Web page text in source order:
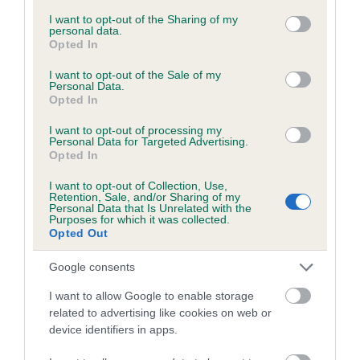
not limited to your visit or usage behaviour. You may click to
grant or deny consent to Google and its third-party tags to
use your data for below specified purposes in below Google
consent section.
I want to opt-out of the Sharing of my
personal data.
Opted In
I want to opt-out of the Sale of my
Personal Data.
Opted In
I want to opt-out of processing my
Personal Data for Targeted Advertising.
Opted In
I want to opt-out of Collection, Use,
Retention, Sale, and/or Sharing of my
Personal Data that Is Unrelated with the
Purposes for which it was collected.
Opted Out
Google consents
I want to allow Google to enable storage
related to advertising like cookies on web or
device identifiers in apps.
Inbreeding coefficient
Coefficient of Inbreeding (CoI)
Inbreeding coefficient for SEQUOIA
CHEROKEE is 4.1%
Breed average CoI 6.5%
COI Description
Estimated Breeding Values (EBVs)